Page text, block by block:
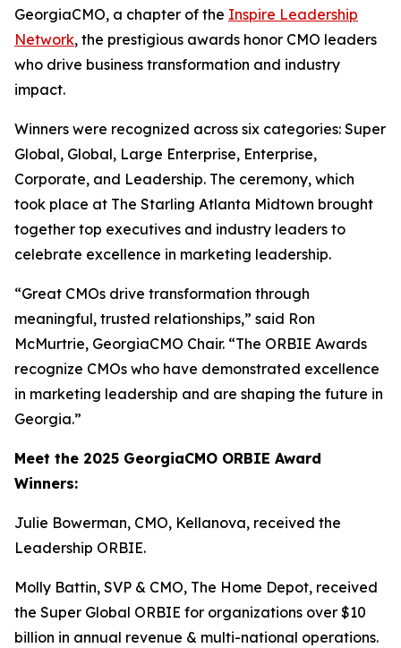
GeorgiaCMO, a chapter of the Inspire Leadership
Network, the prestigious awards honor CMO leaders
who drive business transformation and industry
impact.
Winners were recognized across six categories: Super
Global, Global, Large Enterprise, Enterprise,
Corporate, and Leadership. The ceremony, which
took place at The Starling Atlanta Midtown brought
together top executives and industry leaders to
celebrate excellence in marketing leadership.
“Great CMOs drive transformation through
meaningful, trusted relationships,” said Ron
McMurtrie, GeorgiaCMO Chair. “The ORBIE Awards
recognize CMOs who have demonstrated excellence
in marketing leadership and are shaping the future in
Georgia.”
Meet the 2025 GeorgiaCMO ORBIE Award
Winners:
Julie Bowerman, CMO, Kellanova, received the
Leadership ORBIE.
Molly Battin, SVP & CMO, The Home Depot, received
the Super Global ORBIE for organizations over $10
billion in annual revenue & multi-national operations.